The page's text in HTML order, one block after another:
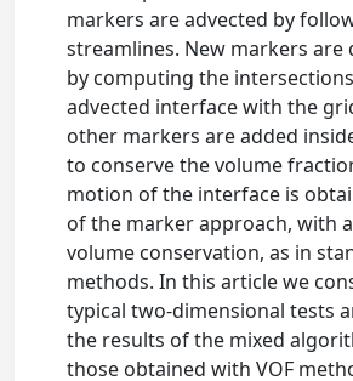
markers are advected by
streamlines. New markers are
by computing the
advected interface with the
other markers are added
to conserve the volume
motion of the interface is
of the marker approach, with
volume conservation, as in
methods. In this article we
typical two-dimensional tests
the results of the mixed
those obtained with VOF